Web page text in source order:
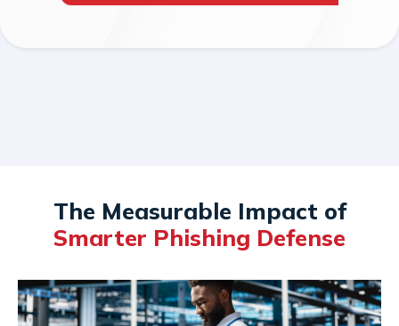
The Measurable Impact of
Smarter Phishing Defense